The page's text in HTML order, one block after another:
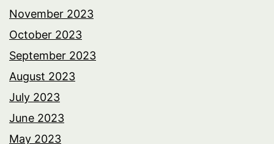
November 2023
October 2023
September 2023
August 2023
July 2023
June 2023
May 2023